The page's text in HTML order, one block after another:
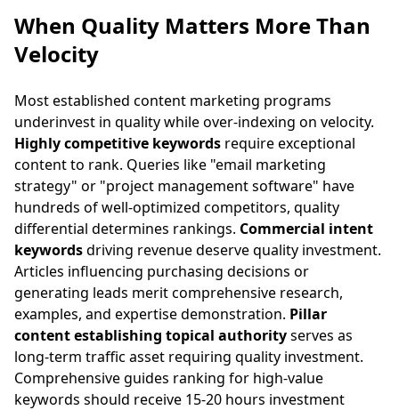
When Quality Matters More Than
Velocity
Most established content marketing programs
underinvest in quality while over-indexing on velocity.
Highly competitive keywords require exceptional
content to rank. Queries like "email marketing
strategy" or "project management software" have
hundreds of well-optimized competitors, quality
differential determines rankings. Commercial intent
keywordsdriving revenue deserve quality investment.
Articles influencing purchasing decisions or
generating leads merit comprehensive research,
examples, and expertise demonstration. Pillar
content establishing topical authorityserves as
long-term traffic asset requiring quality investment.
Comprehensive guides ranking for high-value
keywords should receive 15-20 hours investment